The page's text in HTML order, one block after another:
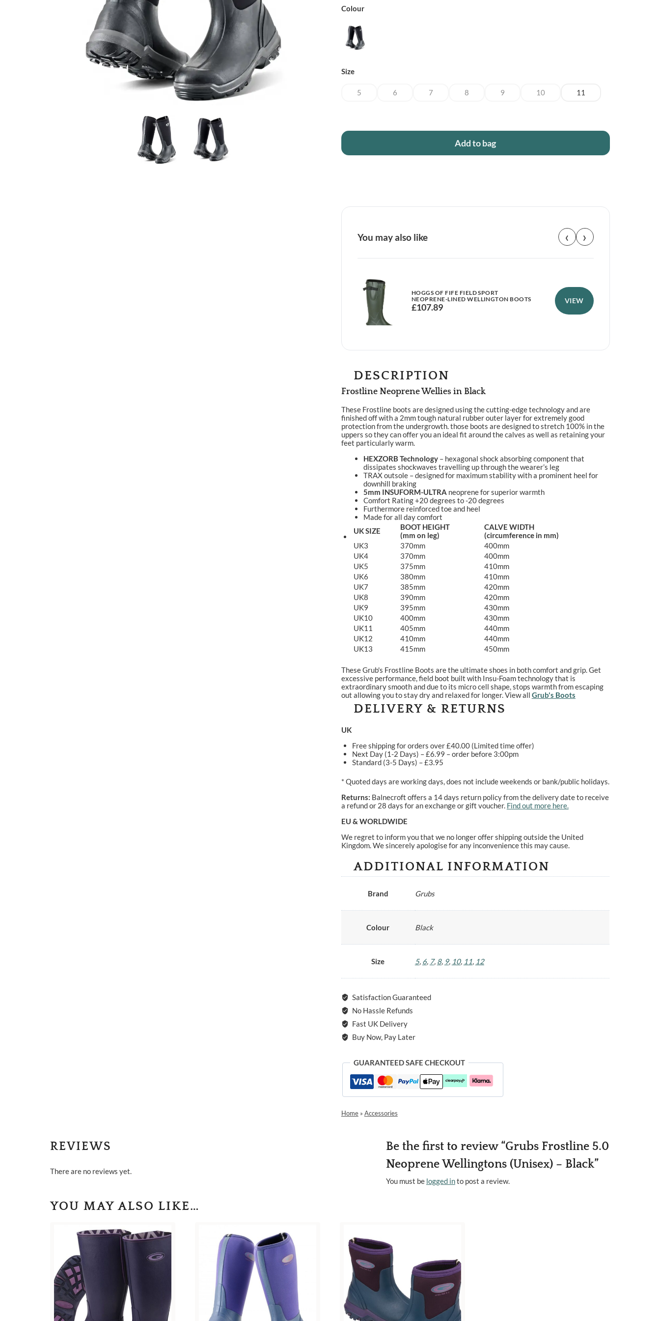
Colour
Size
5 6 7 8 9 10 11
Add to bag
You may also like ‹ ›
HOGGS OF FIFE FIELD SPORT
NEOPRENE-LINED WELLINGTON BOOTS
£107.89
VIEW
DESCRIPTION
Frostline Neoprene Wellies in Black
These Frostline boots are designed using the cutting-edge technology and are
finished off with a 2mm tough natural rubber outer layer for extremely good
protection from the undergrowth. those boots are designed to stretch 100% in the
uppers so they can offer you an ideal fit around the calves as well as retaining your
feet particularly warm.
HEXZORB Technology– hexagonal shock absorbing component that
dissipates shockwaves travelling up through the wearer’s leg
TRAX outsole – designed for maximum stability with a prominent heel for
downhill braking
5mm INSUFORM-ULTRA neoprene for superior warmth
Comfort Rating +20 degrees to -20 degrees
Furthermore reinforced toe and heel
Made for all day comfort
UK SIZE
BOOT HEIGHT
(mm on leg)
CALVE WIDTH
(circumference in mm)
UK3
370mm
400mm
UK4
370mm
400mm
UK5
375mm
410mm
UK6
380mm
410mm
UK7
385mm
420mm
UK8
390mm
420mm
UK9
395mm
430mm
UK10
400mm
430mm
UK11
405mm
440mm
UK12
410mm
440mm
UK13
415mm 450mm
These Grub's Frostline Boots are the ultimate shoes in both comfort and grip. Get
excessive performance, field boot built with Insu-Foam technology that is
extraordinary smooth and due to its micro cell shape, stops warmth from escaping
out allowing you to stay dry and relaxed for longer. View all Grub's Boots
DELIVERY & RETURNS
UK
Free shipping for orders over £40.00 (Limited time offer)
Next Day (1-2 Days) – £6.99 – order before 3:00pm
Standard (3-5 Days) – £3.95
* Quoted days are working days, does not include weekends or bank/public holidays.
Returns: Balnecroft offers a 14 days return policy from the delivery date to receive
a refund or 28 days for an exchange or gift voucher. Find out more here.
EU & WORLDWIDE
We regret to inform you that we no longer offer shipping outside the United
Kingdom. We sincerely apologise for any inconvenience this may cause.
ADDITIONAL INFORMATION
Brand Grubs
Colour Black
Size 5, 6, 7, 8, 9, 10, 11, 12
Satisfaction Guaranteed
No Hassle Refunds
Fast UK Delivery
Buy Now, Pay Later
GUARANTEED SAFE CHECKOUT
Home» Accessories
REVIEWS
There are no reviews yet.
Be the first to review “Grubs Frostline 5.0
Neoprene Wellingtons (Unisex) – Black”
You must be logged into post a review.
YOU MAY ALSO LIKE…